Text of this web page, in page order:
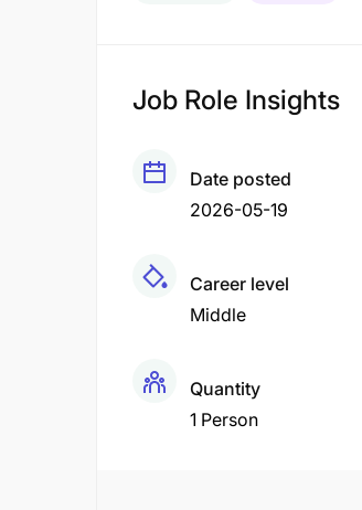
Job Role Insights
Date posted
2026-05-19
Career level
Middle
Quantity
1 Person